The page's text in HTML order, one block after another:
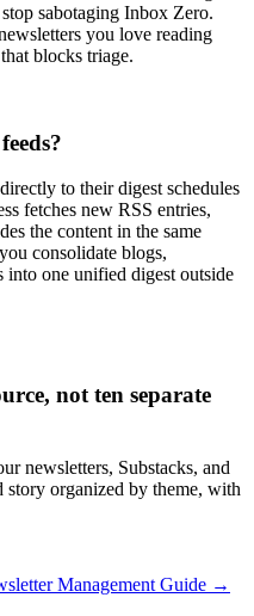
sabotaging Inbox Zero.
you love reading
blocks triage.
to their digest schedules
fetches new RSS entries,
the content in the same
consolidate blogs,
into one unified digest outside
not ten separate
newsletters, Substacks, and
story organized by theme, with
Management Guide →